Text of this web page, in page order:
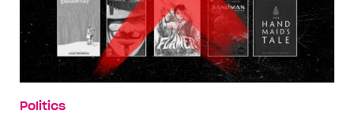
Politics